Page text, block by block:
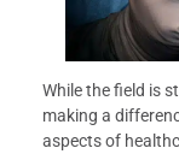
While the field is
making a
aspects of